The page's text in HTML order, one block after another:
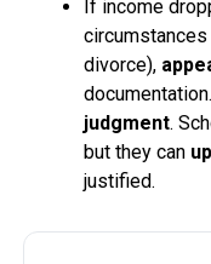
If income
divorce),
judgment.
but they can
justified.